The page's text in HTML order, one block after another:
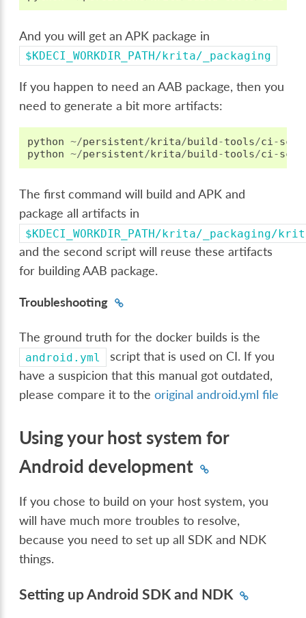
And you will get an APK package in
$KDECI_WORKDIR_PATH/krita/_packaging
If you happen to need an AAB package, then you
need to generate a bit more artifacts:
python ~/persistent/ krita/build -tools/ci-
python ~/persistent/ krita/build -tools/ci-
The first command will build and APK and
package all artifacts in
$KDECI_WORKDIR_PATH/krita/_packaging/
and the second script will reuse these artifacts
for building AAB package.
Troubleshooting
The ground truth for the docker builds is the
android.yml
script that is used on CI. If you
have a suspicion that this manual got outdated,
please compare it to theoriginal android.yml file
Using your host system for
Android development
If you chose to build on your host system, you
will have much more troubles to resolve,
because you need to set up all SDK and NDK
things.
Setting up Android SDK and NDK